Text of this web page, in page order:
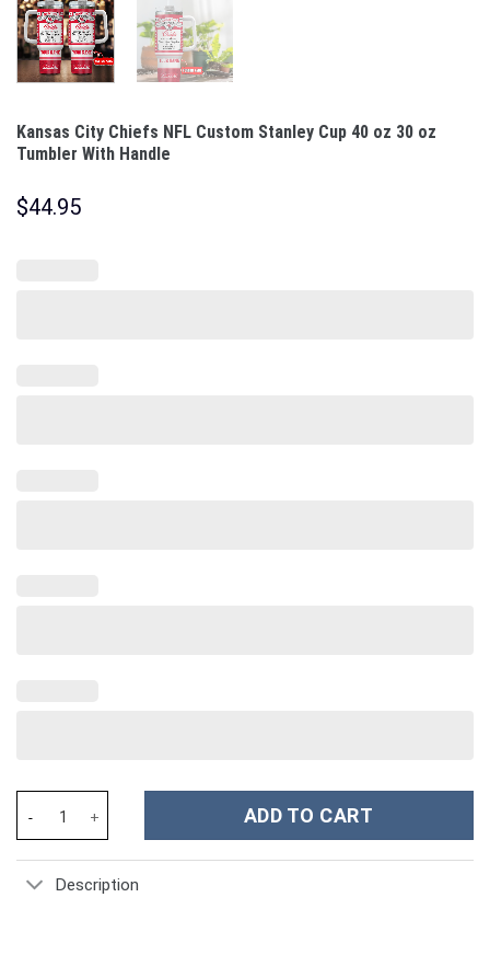
Kansas City Chiefs NFL Custom Stanley Cup 40 oz 30 oz
Tumbler With Handle
$44.95
ADD TO CART
Description